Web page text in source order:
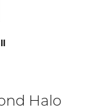
Halo